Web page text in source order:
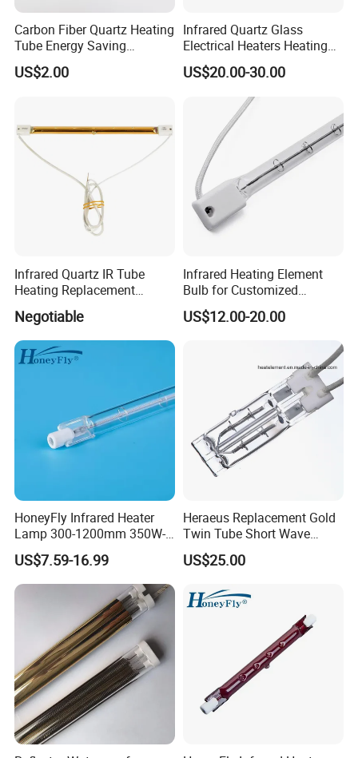
Total OD of the lamp, OD of the quratz tube, Voltage,
Wattage, Base type, Wire length, Terminal types are all
could be customized.
Production:
Inspection:
Packaging:
Carbon Fiber Quartz Heating
Tube Energy Saving
Industrial Drying Custom
US$2.00
Infrared Quartz Glass
Electrical Heaters Heating
Lamp Elements Bulb Tube
Pipe Lamp Lights Bulb
Emitter Sidel 2500W 3000W
for Sidel Pet Bottle Blowing
US$20.00-30.00
Infrared Quartz IR Tube
Heating Replacement
Element Emitter Heater
Lamp with 230V 1200W
Negotiable
Infrared Heating Element
Bulb for Customized
Heating Solutions
US$12.00-20.00
HoneyFly Infrared Heater
Lamp 300-1200mm 350W-
2500W Clear R7s Quartz
Lamp
US$7.59-16.99
Heraeus Replacement Gold
Twin Tube Short Wave
Halogen Infrared Heating
Lamps
US$25.00